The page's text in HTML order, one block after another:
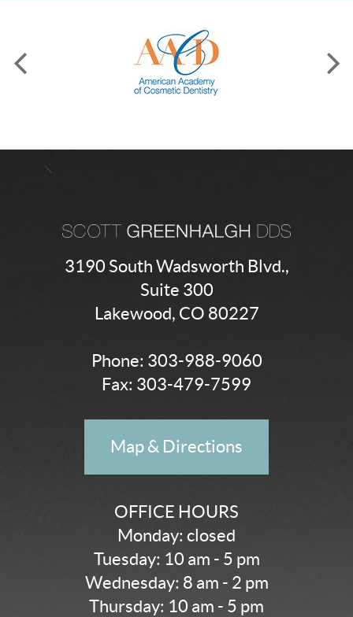
3190 South Wadsworth Blvd.,
Suite 300
Lakewood, CO 80227
Phone: 303-988-9060
Fax: 303-479-7599
Map & Directions
OFFICE HOURS
Monday: closed
Tuesday: 10 am - 5 pm
Wednesday: 8 am - 2 pm
Thursday: 10 am - 5 pm